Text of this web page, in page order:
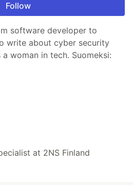
Follow
software developer to
write about cyber security
woman in tech. Suomeksi:
at 2NS Finland